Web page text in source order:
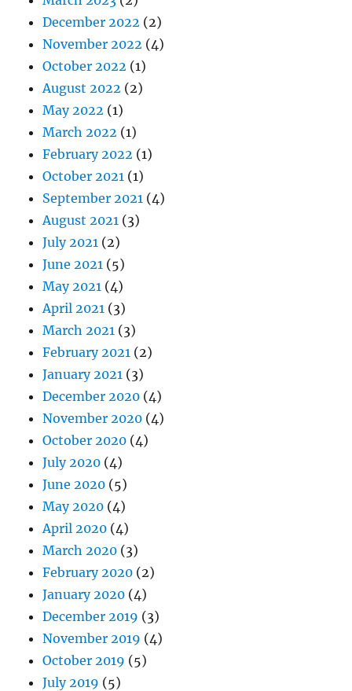
December 2022 (2)
November 2022 (4)
October 2022 (1)
August 2022 (2)
May 2022 (1)
March 2022 (1)
February 2022 (1)
October 2021 (1)
September 2021 (4)
August 2021 (3)
July 2021 (2)
June 2021 (5)
May 2021 (4)
April 2021 (3)
March 2021 (3)
February 2021 (2)
January 2021 (3)
December 2020 (4)
November 2020 (4)
October 2020 (4)
July 2020 (4)
June 2020 (5)
May 2020 (4)
April 2020 (4)
March 2020 (3)
February 2020 (2)
January 2020 (4)
December 2019 (3)
November 2019 (4)
October 2019 (5)
July 2019 (5)